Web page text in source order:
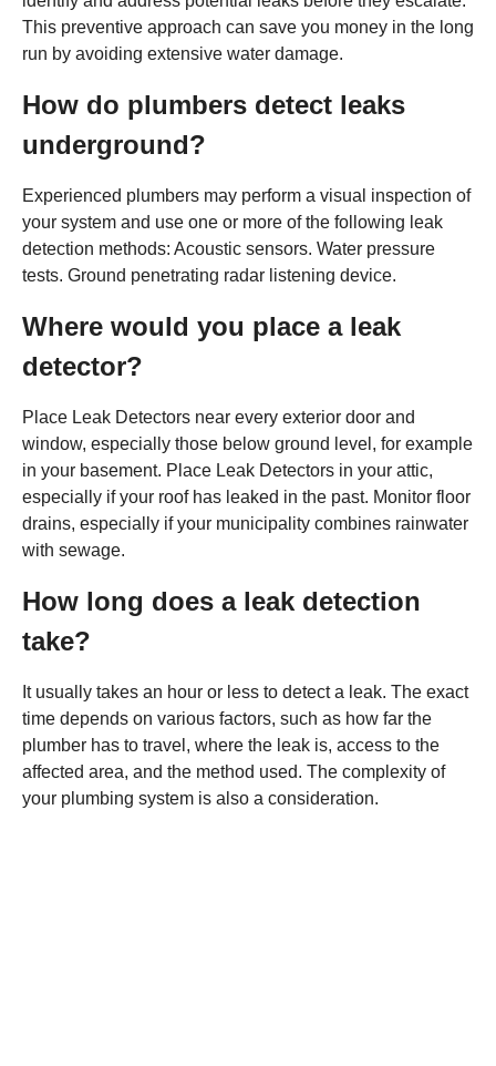
This preventive approach can save you money in the long
run by avoiding extensive water damage.
How do plumbers detect leaks
underground?
Experienced plumbers may perform a visual inspection of
your system and use one or more of the following leak
detection methods: Acoustic sensors. Water pressure
tests. Ground penetrating radar listening device.
Where would you place a leak
detector?
Place Leak Detectors near every exterior door and
window, especially those below ground level, for example
in your basement. Place Leak Detectors in your attic,
especially if your roof has leaked in the past. Monitor floor
drains, especially if your municipality combines rainwater
with sewage.
How long does a leak detection
take?
It usually takes an hour or less to detect a leak. The exact
time depends on various factors, such as how far the
plumber has to travel, where the leak is, access to the
affected area, and the method used. The complexity of
your plumbing system is also a consideration.